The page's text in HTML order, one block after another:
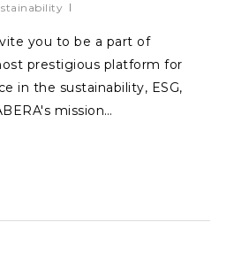
you to be a part of
prestigious platform for
in the sustainability, ESG,
mission…